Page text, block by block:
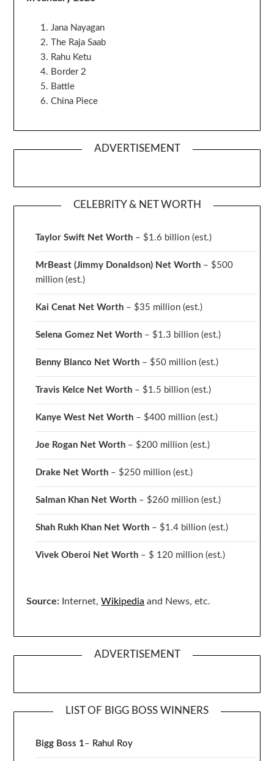
Jana Nayagan
The Raja Saab
Rahu Ketu
Border 2
Battle
China Piece
ADVERTISEMENT
CELEBRITY & NET WORTH
Taylor Swift Net Worth – $1.6 billion (est.)
MrBeast (Jimmy Donaldson) Net Worth – $500
million(est.)
Kai Cenat Net Worth – $35 million(est.)
Selena Gomez Net Worth – $1.3 billion(est.)
Benny Blanco Net Worth – $50 million(est.)
Travis Kelce Net Worth – $1.5 billion(est.)
Kanye West Net Worth – $400 million(est.)
Joe Rogan Net Worth – $200 million(est.)
Drake Net Worth – $250 million(est.)
Salman Khan Net Worth – $260 million(est.)
Shah Rukh Khan Net Worth – $1.4 billion(est.)
Vivek Oberoi Net Worth – $ 120 million(est.)
Source: Internet,Wikipedia and News, etc.
ADVERTISEMENT
LIST OF BIGG BOSS WINNERS
Bigg Boss 1– Rahul Roy